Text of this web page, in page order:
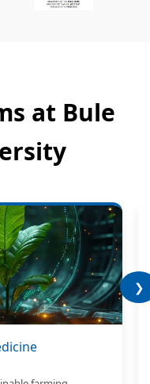
at Bule
❯